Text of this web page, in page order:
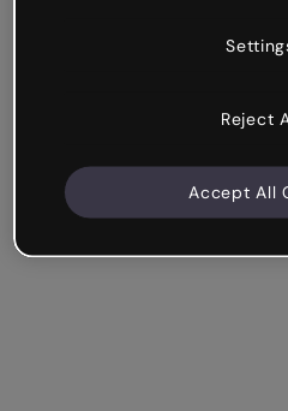
Reject
Accept All